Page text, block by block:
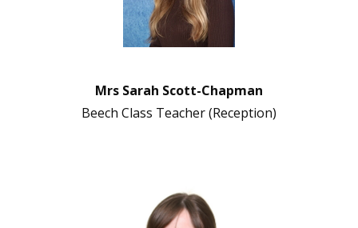
Mrs Sarah Scott-Chapman
Beech Class Teacher (Reception)